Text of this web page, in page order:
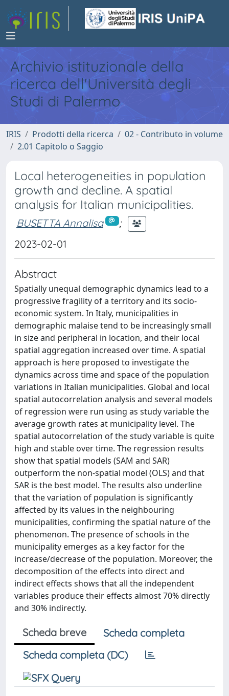
Archivio istituzionale della
ricerca dell'Università degli
Studi di Palermo
IRIS Prodotti della ricerca
02 - Contributo in volume
2.01 Capitolo o Saggio
Local heterogeneities in population
growth and decline. A spatial
analysis for Italian municipalities.
BUSETTA Annalisa
;
2023-02-01
Abstract
Spatially unequal demographic dynamics lead to a
progressive fragility of a territory and its socio-
economic system. In Italy, municipalities in
demographic malaise tend to be increasingly small
in size and peripheral in location, and their local
spatial aggregation increased over time. A spatial
approach is here proposed to investigate the
dynamics across time and space of the population
variations in Italian municipalities. Global and local
spatial autocorrelation analysis and several models
of regression were run using as study variable the
average growth rates at municipality level. The
spatial autocorrelation of the study variable is quite
high and stable over time. The regression results
show that spatial models (SAM and SAR)
outperform the non-spatial model (OLS) and that
SAR is the best model. The results also underline
that the variation of population is significantly
affected by its values in the neighbouring
municipalities, confirming the spatial nature of the
phenomenon. The presence of schools in the
municipality emerges as a key factor for the
increase/decrease of the population. Moreover, the
decomposition of the effects into direct and
indirect effects shows that all the independent
variables produce their effects almost 70% directly
and 30% indirectly.
Scheda breve
Scheda completa
Scheda completa (DC)